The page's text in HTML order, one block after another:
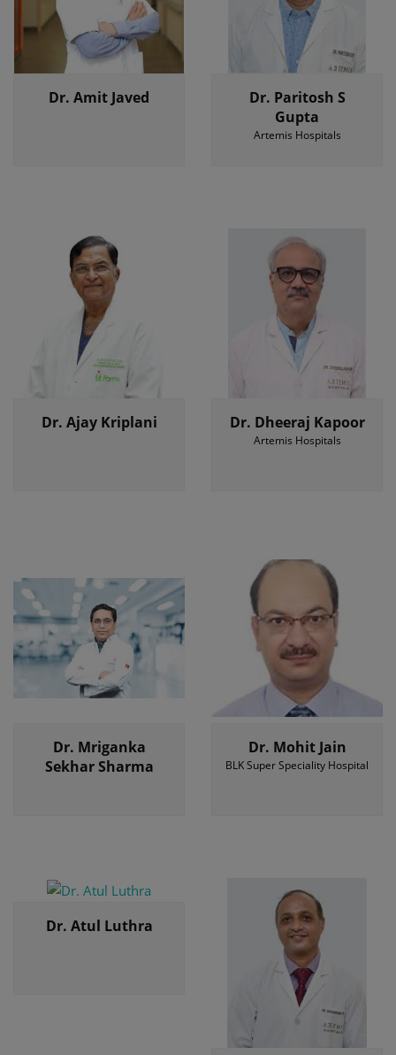
Dr. Amit Javed
Dr. Paritosh S
Gupta
Artemis Hospitals
Dr. Ajay Kriplani Dr. Dheeraj Kapoor
Artemis Hospitals
Dr. Mriganka
Sekhar Sharma
Dr. Mohit Jain
BLK Super Speciality Hospital
Dr. Atul Luthra